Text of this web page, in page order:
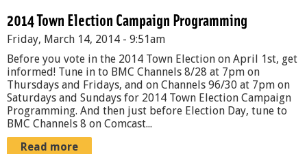
O
2
.
j
p
g
2014 Town Election Campaign Programming
Friday, March 14, 2014 - 9:51am
Before you vote in the 2014 Town Election on April 1st, get
informed! Tune in to BMC Channels 8/28 at 7pm on
Thursdays and Fridays, and on Channels 96/30 at 7pm on
Saturdays and Sundays for 2014 Town Election Campaign
Programming. And then just before Election Day, tune to
BMC Channels 8 on Comcast...
Read more